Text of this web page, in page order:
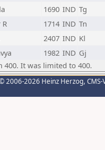
1690 IND Tg
R 1714 IND Tn
2407 IND Kl
1982 IND Gj
It was limited to 400.
2006-2026 Heinz Herzog,